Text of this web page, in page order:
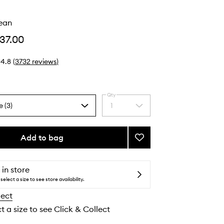
4.8 (3732 reviews)
(3)
Select
a
quantity
Qty
1
Add to bag
Add
Properly
to
wishlist
in store
a size to see store availability.
a size to see Click & Collect